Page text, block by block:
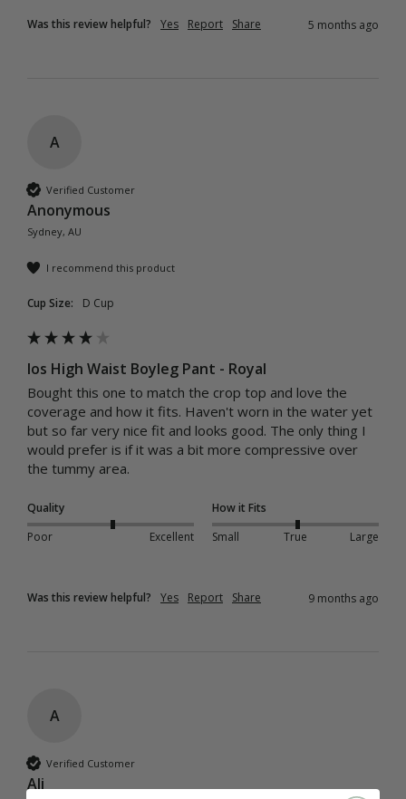
Was this review helpful? Yes Report Share 5 months ago
A
Verified Customer
Anonymous
Sydney, AU
I recommend this product
Cup Size: D Cup
Ios High Waist Boyleg Pant - Royal
Bought this one to match the crop top and love the
coverage and how it fits. Haven't worn in the water yet
but so far very nice fit and looks good. The only thing I
would prefer is if it was a bit more compressive over
the tummy area.
Quality
Poor
Excellent
How it Fits
Small
True Large
Was this review helpful? Yes Report Share 9 months ago
A
Verified Customer
Ali